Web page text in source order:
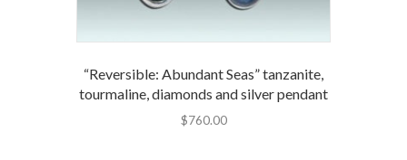
“Reversible: Abundant Seas” tanzanite,
tourmaline, diamonds and silver pendant
$760.00